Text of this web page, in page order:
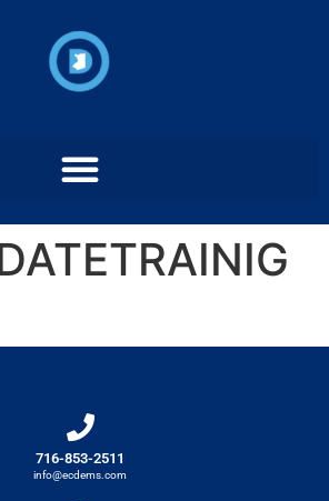
716-853-2511
info@ecdems.com